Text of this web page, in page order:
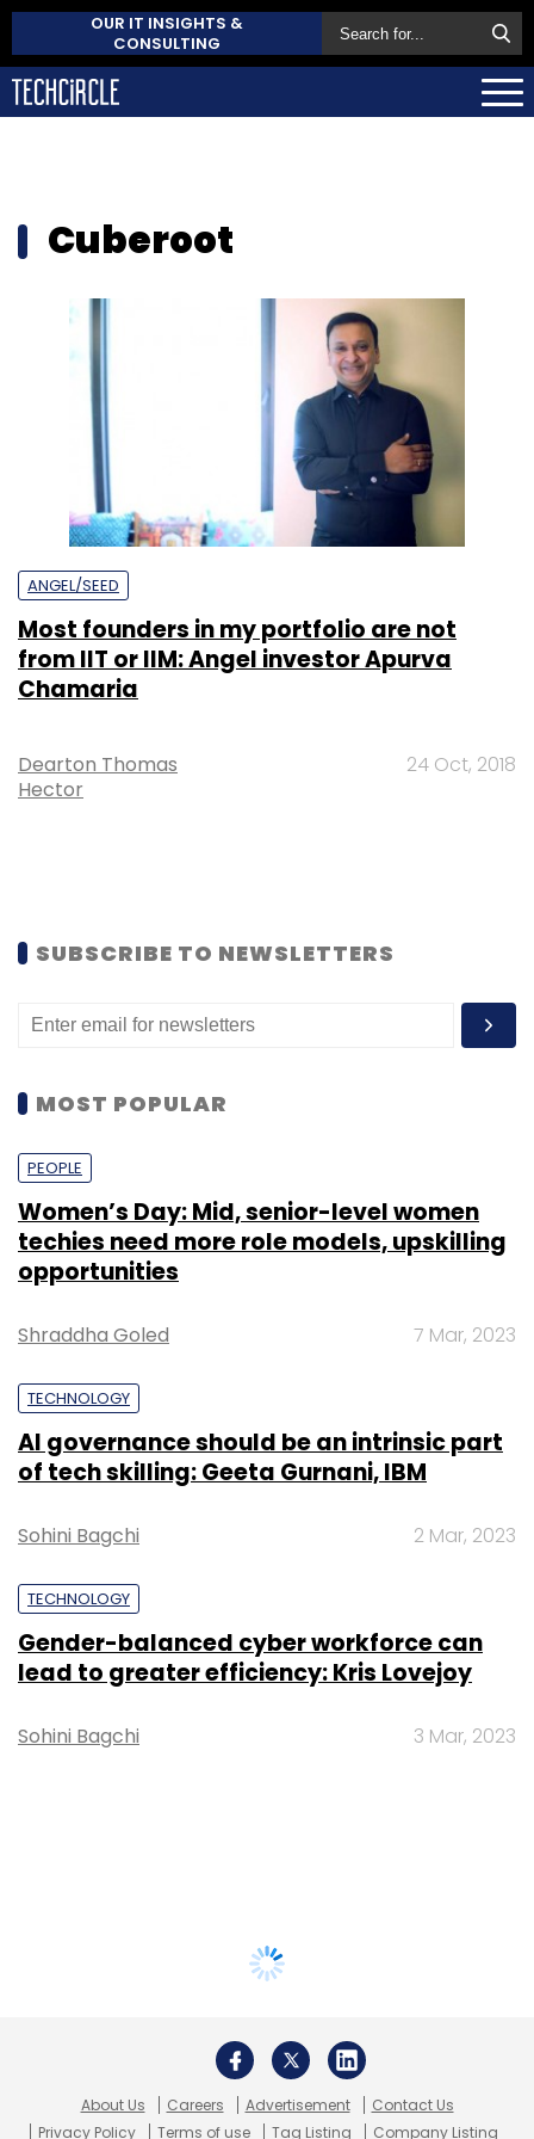
OUR IT INSIGHTS &
CONSULTING
Cuberoot
ANGEL/SEED
Most founders in my portfolio are not
from IIT or IIM: Angel investor Apurva
Chamaria
Dearton Thomas
Hector
24 Oct, 2018
SUBSCRIBE TO NEWSLETTERS
MOST POPULAR
PEOPLE
Women’s Day: Mid, senior-level women
techies need more role models, upskilling
opportunities
Shraddha Goled 7 Mar, 2023
TECHNOLOGY
AI governance should be an intrinsic part
of tech skilling: Geeta Gurnani, IBM
Sohini Bagchi 2 Mar, 2023
TECHNOLOGY
Gender-balanced cyber workforce can
lead to greater efficiency: Kris Lovejoy
Sohini Bagchi 3 Mar, 2023
About Us Careers Advertisement
Contact Us
Privacy Policy
Terms of use Tag Listing Company Listing